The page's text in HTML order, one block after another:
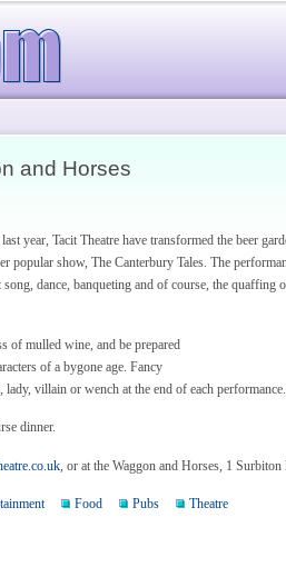
and Horses
year, Tacit Theatre have transformed the beer
show, The Canterbury Tales. The
dance, banqueting and of course, the quaffing
of mulled wine, and be prepared
of a bygone age. Fancy
villain or wench at the end of each performance.
dinner.
, or at the Waggon and Horses, 1
Food Pubs
Theatre